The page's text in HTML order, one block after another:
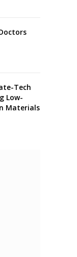
Tech
Low-
Materials